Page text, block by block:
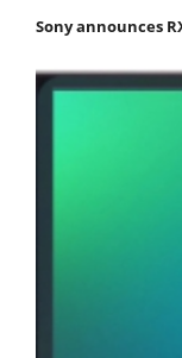
Sony announces